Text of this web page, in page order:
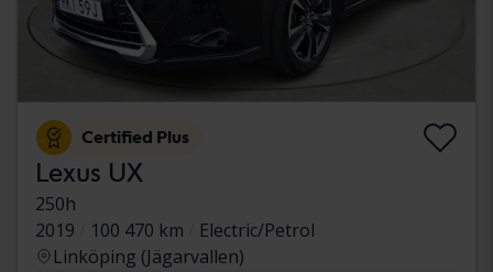
Certified Plus
Lexus UX
250h
2019
100 470 km
Electric/Petrol
Linköping (Jägarvallen)